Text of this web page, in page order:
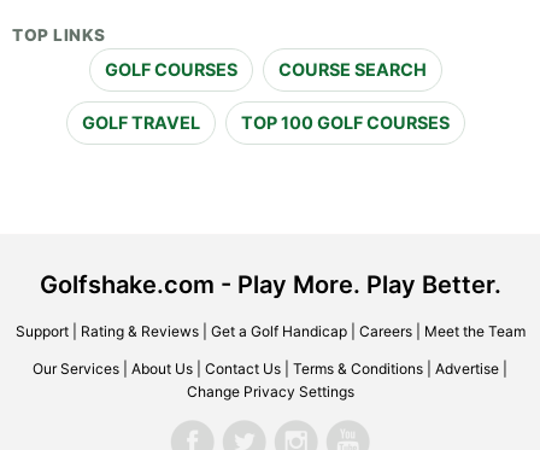
TOP LINKS
GOLF COURSES COURSE SEARCH
GOLF TRAVEL TOP 100 GOLF COURSES
Golfshake.com - Play More. Play Better.
Support| Rating & Reviews| Get a Golf Handicap| Careers| Meet the Team
Our Services About Us Contact Us Terms & Conditions Advertise
Change Privacy Settings